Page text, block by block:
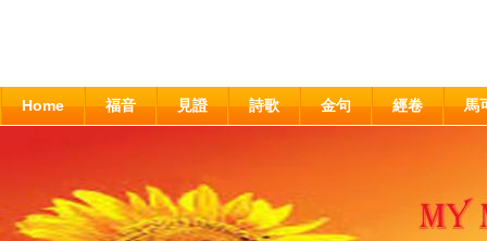
Home 福音 見證 詩歌 金句 經卷 馬